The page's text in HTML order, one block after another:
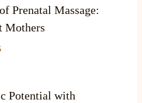
Prenatal Massage:
Mothers
Potential with